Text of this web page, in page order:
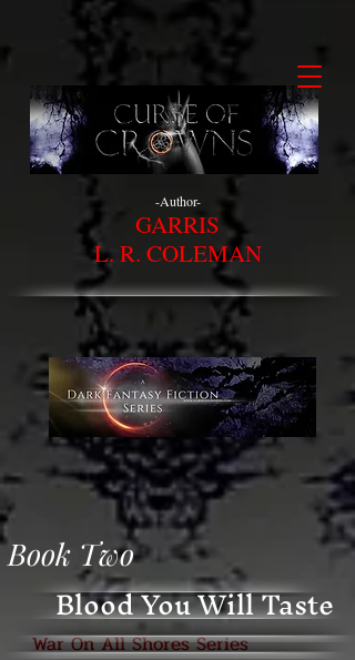
-Author-
GARRIS
L. R. COLEMAN
War On All Shores Series
Blood You Will Taste
Book Two